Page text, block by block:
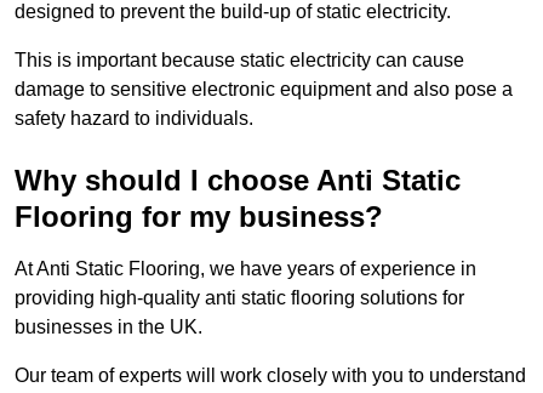
designed to prevent the build-up of static electricity.
This is important because static electricity can cause
damage to sensitive electronic equipment and also pose a
safety hazard to individuals.
Why should I choose Anti Static
Flooring for my business?
At Anti Static Flooring, we have years of experience in
providing high-quality anti static flooring solutions for
businesses in the UK.
Our team of experts will work closely with you to understand